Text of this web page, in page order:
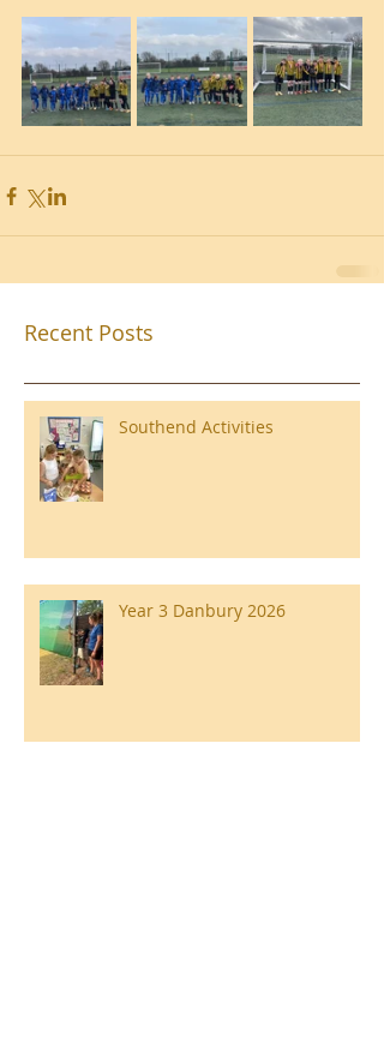
Recent Posts
Southend Activities
Year 3 Danbury 2026